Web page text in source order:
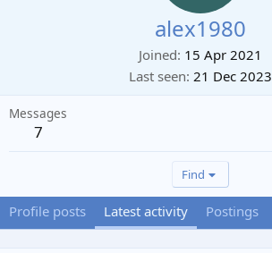
alex1980
Joined 15 Apr 2021
Last seen 21 Dec 2023
Messages
7
Find
Profile posts Latest activity Postings